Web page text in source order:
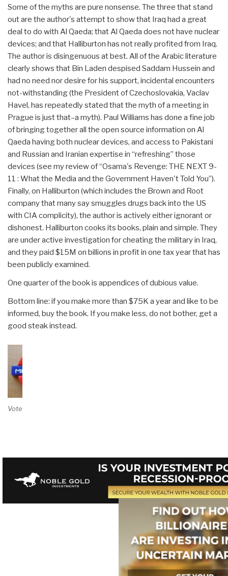
Some of the myths are pure nonsense. The three that stand
out are the author's attempt to show that Iraq had a great
deal to do with Al Qaeda; that Al Qaeda does not have nuclear
devices; and that Halliburton has not really profited from Iraq.
The author is disingenuous at best. All of the Arabic literature
clearly shows that Bin Laden despised Saddam Hussein and
had no need nor desire for his support, incidental encounters
not-withstanding (the President of Czechoslovakia, Vaclav
Havel, has repeatedly stated that the myth of a meeting in
Prague is just that–a myth). Paul Williams has done a fine job
of bringing together all the open source information on Al
Qaeda having both nuclear devices, and access to Pakistani
and Russian and Iranian expertise in “refreshing” those
devices (see my review of “Osama's Revenge: THE NEXT 9-
11 : What the Media and the Government Haven't Told You”).
Finally, on Halliburton (which includes the Brown and Root
company that many say smuggles drugs back into the US
with CIA complicity), the author is actively either ignorant or
dishonest. Halliburton cooks its books, plain and simple. They
are under active investigation for cheating the military in Iraq,
and they paid $15M on billions in profit in one tax year that has
been publicly examined.
One quarter of the book is appendices of dubious value.
Bottom line: if you make more than $75K a year and like to be
informed, buy the book. If you make less, do not bother, get a
good steak instead.
Vote on Review